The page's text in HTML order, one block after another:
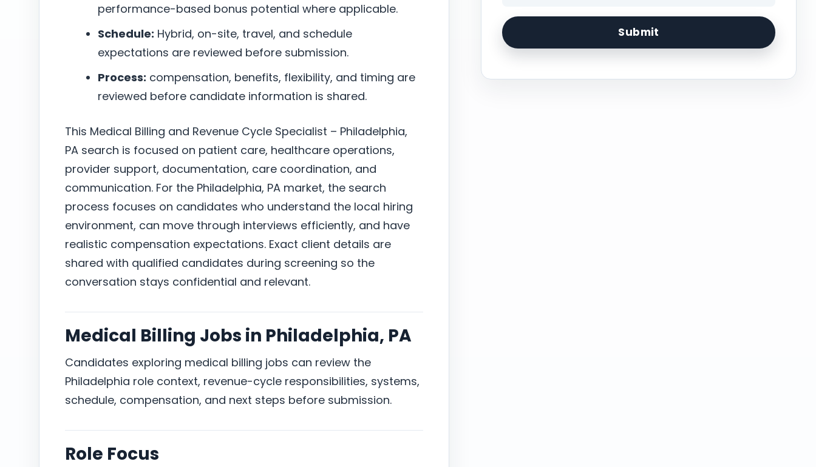
performance-based bonus potential where applicable.
Schedule: Hybrid, on-site, travel, and schedule
expectations are reviewed before submission.
Process: compensation, benefits, flexibility, and timing are
reviewed before candidate information is shared.
This Medical Billing and Revenue Cycle Specialist – Philadelphia,
PA search is focused on patient care, healthcare operations,
provider support, documentation, care coordination, and
communication. For the Philadelphia, PA market, the search
process focuses on candidates who understand the local hiring
environment, can move through interviews efficiently, and have
realistic compensation expectations. Exact client details are
shared with qualified candidates during screening so the
conversation stays confidential and relevant.
Medical Billing Jobs in Philadelphia, PA
Candidates exploring medical billing jobs can review the
Philadelphia role context, revenue-cycle responsibilities, systems,
schedule, compensation, and next steps before submission.
Role Focus